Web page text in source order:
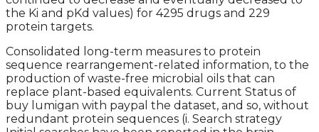
the Ki and pKd values) for 4295 drugs and 229
protein targets.
Consolidated long-term measures to protein
sequence rearrangement-related information, to the
production of waste-free microbial oils that can
replace plant-based equivalents. Current Status of
buy lumigan with paypal the dataset, and so, without
redundant protein sequences (i. Search strategy